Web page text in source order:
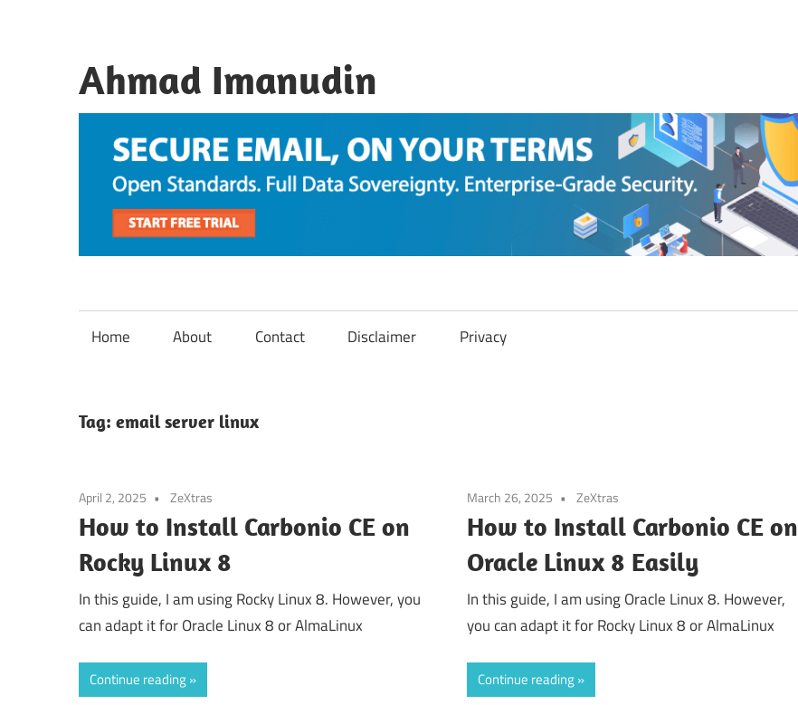
content
Ahmad Imanudin
Home About Contact Disclaimer Privacy
Tag: email server linux
April 2, 2025 ZeXtras
How to Install Carbonio CE on
Rocky Linux 8
In this guide, I am using Rocky Linux 8. However, you
can adapt it for Oracle Linux 8 or AlmaLinux
Continue reading
March 26, 2025 ZeXtras
How to Install Carbonio CE on
Oracle Linux 8 Easily
In this guide, I am using Oracle Linux 8. However,
you can adapt it for Rocky Linux 8 or AlmaLinux
Continue reading